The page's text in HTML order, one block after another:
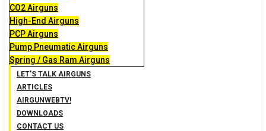
CO2 Airguns
High-End Airguns
PCP Airguns
Pump Pneumatic Airguns
Spring / Gas Ram Airguns
LET’S TALK AIRGUNS
ARTICLES
AIRGUNWEBTV!
DOWNLOADS
CONTACT US